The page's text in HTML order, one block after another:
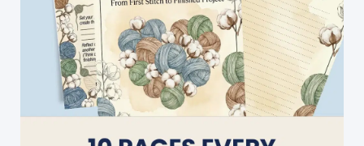
Stunning!